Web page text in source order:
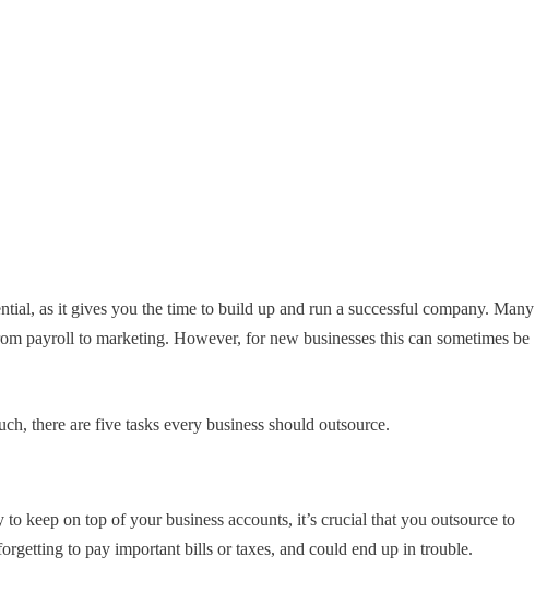
as it gives you the time to build up and run a successful company. Many
payroll to marketing. However, for new businesses this can sometimes be
there are five tasks every business should outsource.
keep on top of your business accounts, it’s crucial that you outsource to
to pay important bills or taxes, and could end up in trouble.